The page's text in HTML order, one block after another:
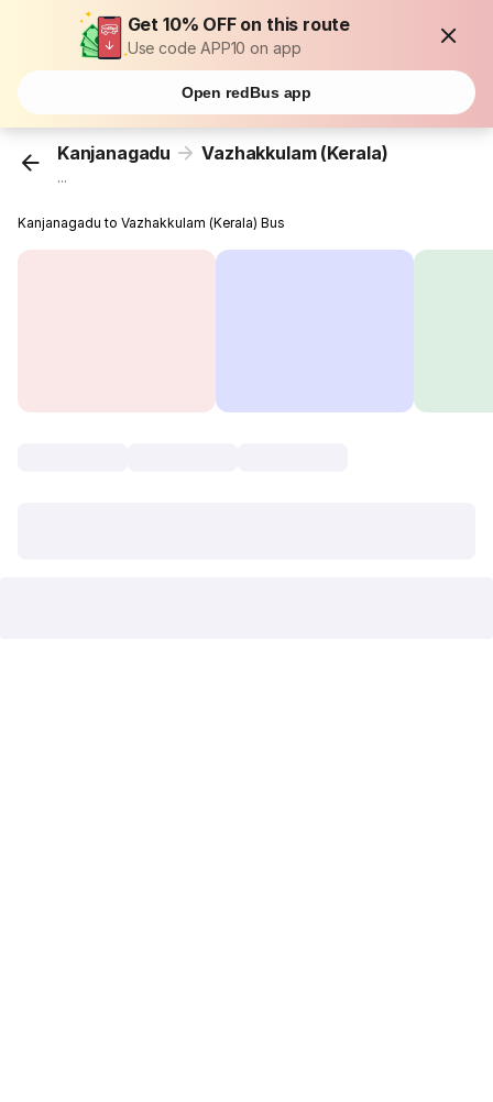
Get 10% OFF on this route
Use code APP10 on app
Open redBus app
Kanjanagadu Vazhakkulam (Kerala)
...
Kanjanagadu to Vazhakkulam (Kerala) Bus